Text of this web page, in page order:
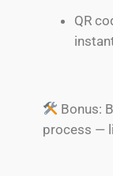
QR
Bonus:
process —